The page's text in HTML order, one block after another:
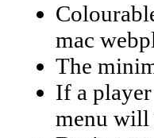
mac
The
If a
menu will